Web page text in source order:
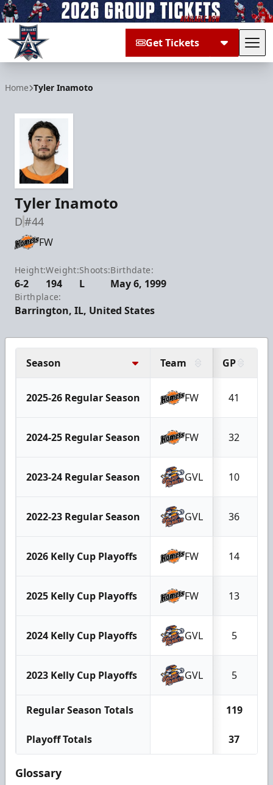
Get Tickets
Home Tyler Inamoto
Tyler Inamoto
D#44
FW
Height:
6-2
Weight:
194
Shoots:
L
Birthdate:
May 6, 1999
Birthplace:
Barrington, IL, United States
Season Team GP
2025-26 Regular Season FW 41
2024-25 Regular Season FW 32
2023-24 Regular Season GVL 10
2022-23 Regular Season GVL 36
2026 Kelly Cup Playoffs FW 14
2025 Kelly Cup Playoffs FW 13
2024 Kelly Cup Playoffs GVL 5
2023 Kelly Cup Playoffs GVL 5
Regular Season Totals 119
Playoff Totals 37
Glossary